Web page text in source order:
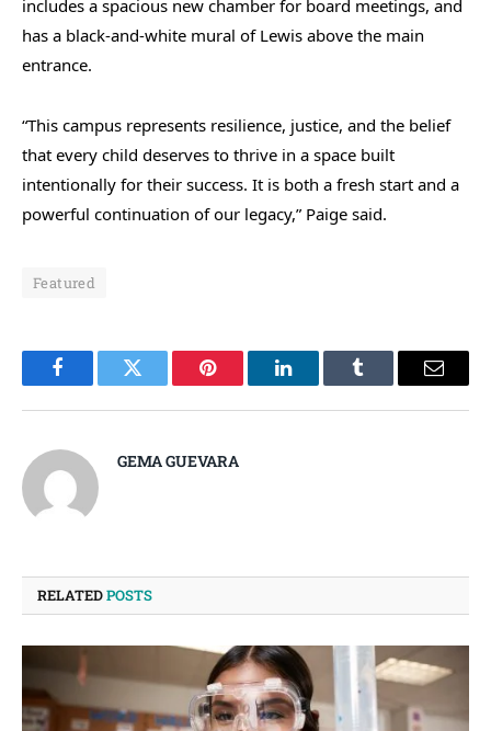
includes a spacious new chamber for board meetings, and
has a black-and-white mural of Lewis above the main
entrance.
“This campus represents resilience, justice, and the belief
that every child deserves to thrive in a space built
intentionally for their success. It is both a fresh start and a
powerful continuation of our legacy,” Paige said.
Featured
FacebookTwitter Pinterest LinkedInTumblr Email
GEMA GUEVARA
RELATEDPOSTS